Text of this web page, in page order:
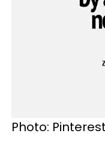
Photo: Pinterest